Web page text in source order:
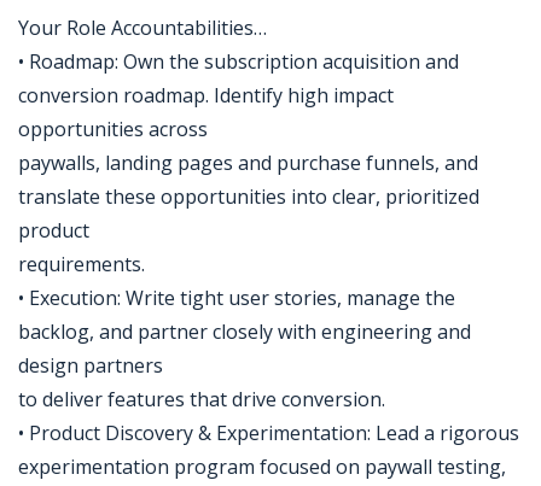
Your Role Accountabilities…
• Roadmap: Own the subscription acquisition and
conversion roadmap. Identify high impact
opportunities across
paywalls, landing pages and purchase funnels, and
translate these opportunities into clear, prioritized
product
requirements.
• Execution: Write tight user stories, manage the
backlog, and partner closely with engineering and
design partners
to deliver features that drive conversion.
• Product Discovery & Experimentation: Lead a rigorous
experimentation program focused on paywall testing,